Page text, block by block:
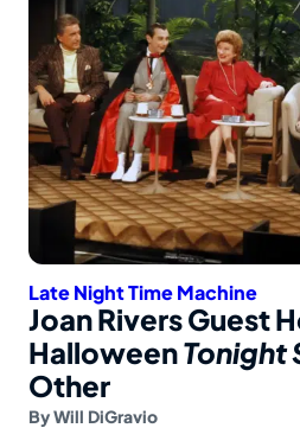
Late Night Time Machine
Joan Rivers Guest
HalloweenTonight
Other
ByWill DiGravio